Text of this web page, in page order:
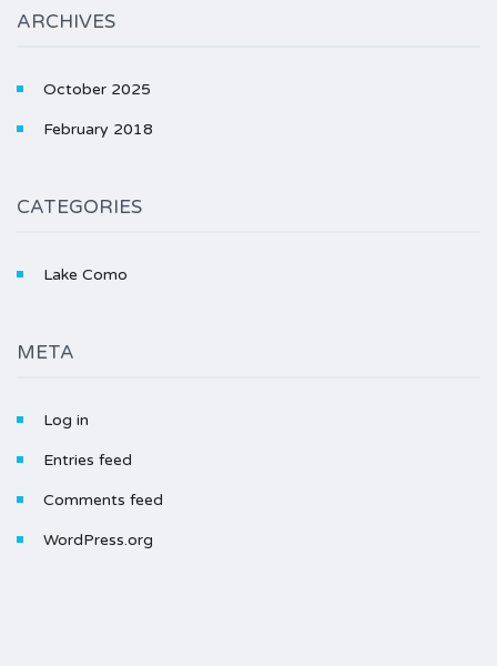
ARCHIVES
October 2025
February 2018
CATEGORIES
Lake Como
META
Log in
Entries feed
Comments feed
WordPress.org